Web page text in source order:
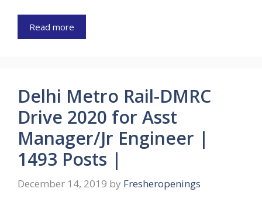
Read more
Delhi Metro Rail-DMRC
Drive 2020 for Asst
Manager/Jr Engineer |
1493 Posts |
December 14, 2019 by Fresheropenings